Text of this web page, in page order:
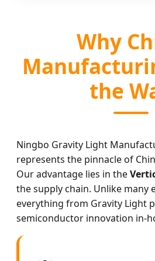
Why
the
Ningbo Gravity Light
represents the pinnacle of
Our advantage lies in the
the supply chain. Unlike many
everything from Gravity Light
semiconductor innovation in-